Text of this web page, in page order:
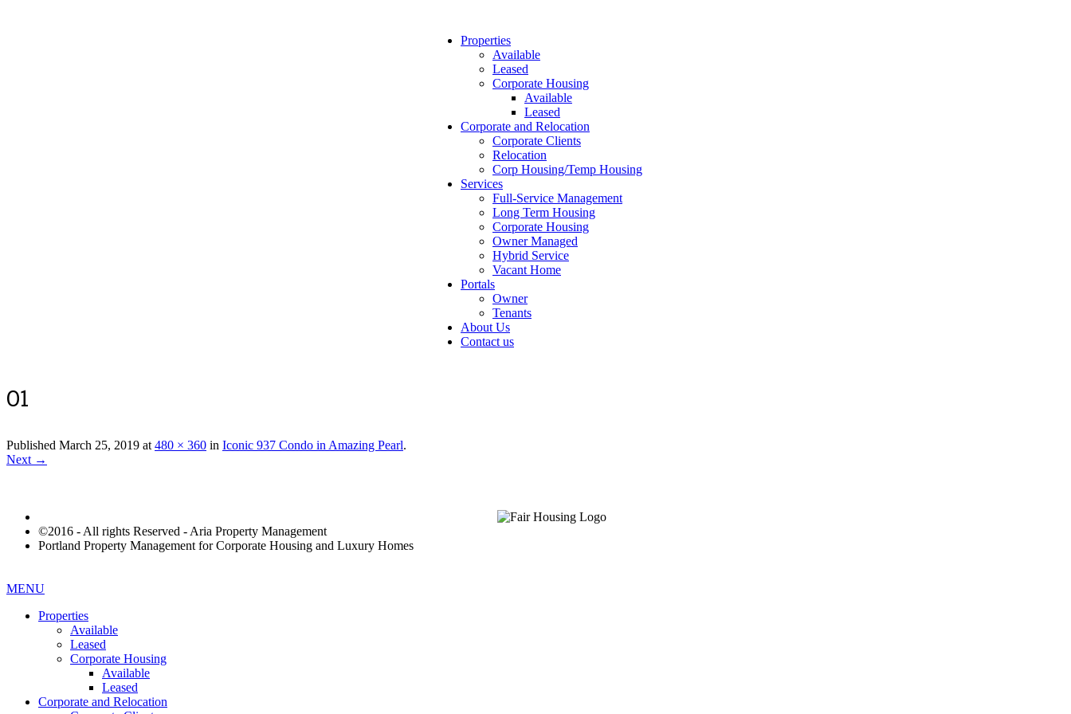
Properties
Available
Leased
Corporate Housing
Available
Leased
Corporate and Relocation
Corporate Clients
Relocation
Corp Housing/Temp Housing
Services
Full-Service Management
Long Term Housing
Corporate Housing
Owner Managed
Hybrid Service
Vacant Home
Portals
Owner
Tenants
About Us
Contact us
01
Published March 25, 2019 at480 × 360 in Iconic 937 Condo in Amazing Pearl.
Next →
©2016 - All rights Reserved - Aria Property Management
Portland Property Management for Corporate Housing and Luxury Homes
MENU
Properties
Available
Leased
Corporate Housing
Available
Leased
Corporate and Relocation